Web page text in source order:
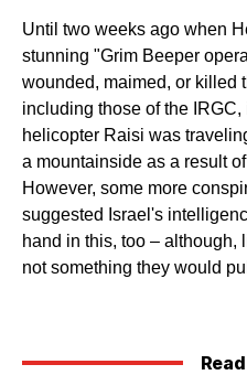
Until two weeks ago when
stunning "Grim Beeper
wounded, maimed, or killed
including those of the
helicopter Raisi was
a mountainside as a result
However, some more
suggested Israel's
hand in this, too – although,
not something they would